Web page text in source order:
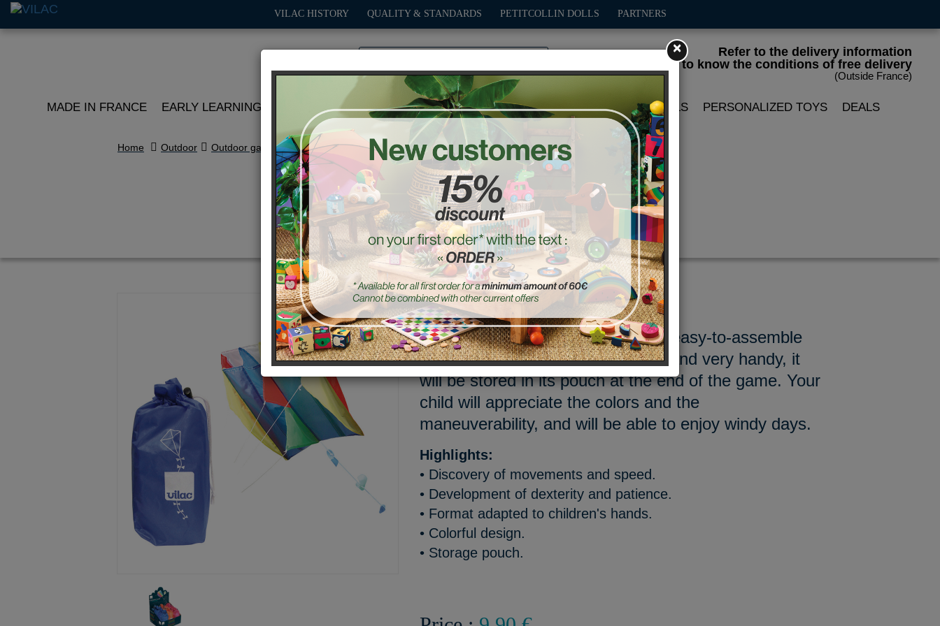
Refer to the delivery information
to know the conditions of free delivery
(Outside France)
VILAC HISTORY QUALITY & STANDARDS PETITCOLLIN DOLLS PARTNERS
MADE IN FRANCE EARLY LEARNING ROLE PLAY OUTDOOR GAMES DECO-GIFTS PETITCOLLIN DOLLS PERSONALIZED TOYS DEALS
Home Outdoor Outdoor games
Pocket Kite, Blue
Ref. : 2955B
Discover the joys of wind with our easy-to-assemble
pocket kite. Easy to take off, light and very handy, it
will be stored in its pouch at the end of the game. Your
child will appreciate the colors and the
maneuverability, and will be able to enjoy windy days.
Highlights:
• Discovery of movements and speed.
• Development of dexterity and patience.
• Format adapted to children's hands.
• Colorful design.
• Storage pouch.
×